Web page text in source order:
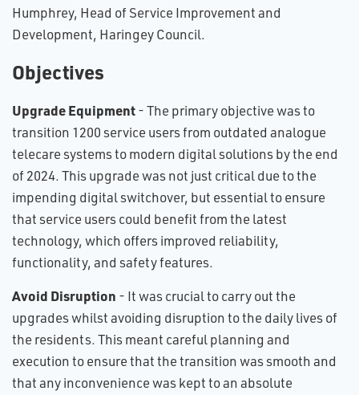
Humphrey, Head of Service Improvement and
Development, Haringey Council.
Objectives
Upgrade Equipment- The primary objective was to
transition 1200 service users from outdated analogue
telecare systems to modern digital solutions by the end
of 2024. This upgrade was not just critical due to the
impending digital switchover, but essential to ensure
that service users could benefit from the latest
technology, which offers improved reliability,
functionality, and safety features.
Avoid Disruption - It was crucial to carry out the
upgrades whilst avoiding disruption to the daily lives of
the residents. This meant careful planning and
execution to ensure that the transition was smooth and
that any inconvenience was kept to an absolute